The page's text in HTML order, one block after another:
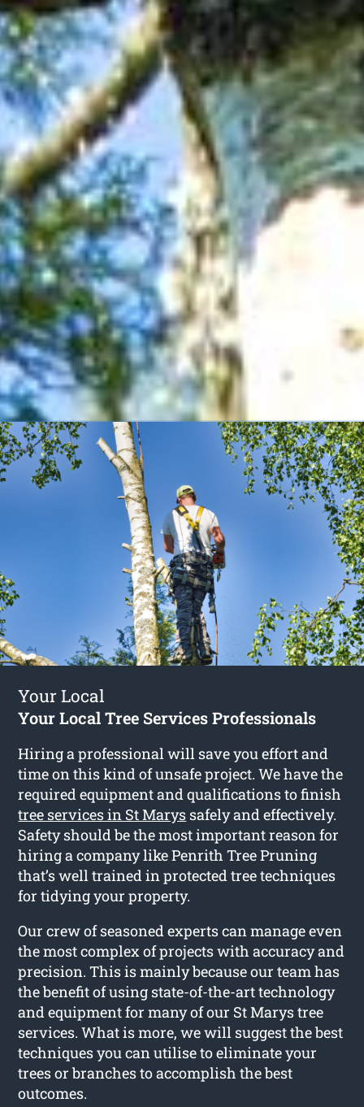
Your Local
Your Local Tree Services Professionals
Hiring a professional will save you effort and
time on this kind of unsafe project. We have the
required equipment and qualifications to finish
tree services in St Marys safely and effectively.
Safety should be the most important reason for
hiring a company like Penrith Tree Pruning
that’s well trained in protected tree techniques
for tidying your property.
Our crew of seasoned experts can manage even
the most complex of projects with accuracy and
precision. This is mainly because our team has
the benefit of using state-of-the-art technology
and equipment for many of our St Marys tree
services. What is more, we will suggest the best
techniques you can utilise to eliminate your
trees or branches to accomplish the best
outcomes.